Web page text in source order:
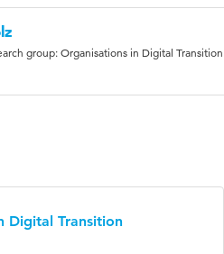
group: Organisations in Digital Transition
Digital Transition